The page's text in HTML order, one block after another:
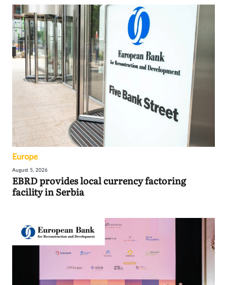
Europe
August 5, 2026
EBRD provides local currency factoring
facility in Serbia